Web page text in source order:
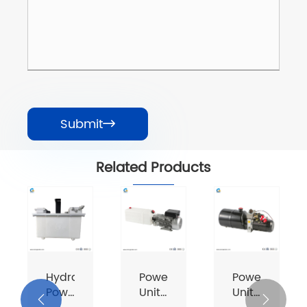
Submit
Related Products
Hydraulic
Power
Power
Unit
Power
Unit
 